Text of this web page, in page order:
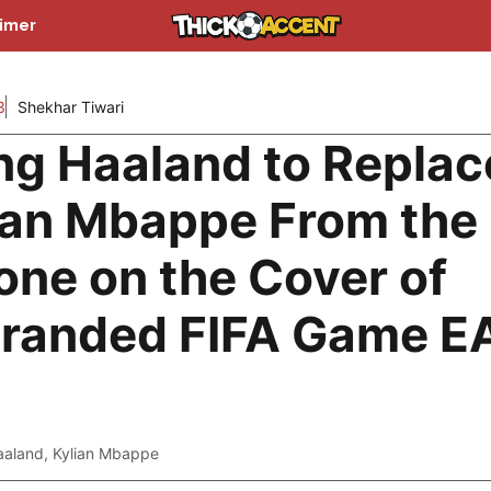
Shekhar Tiwari
Haaland to
Mbappe From the
on the Cover of
FIFA Game
, Kylian Mbappe